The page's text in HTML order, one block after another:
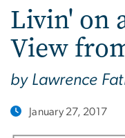
Navigation
Livin' on
View
by Lawrence
January 27, 2017